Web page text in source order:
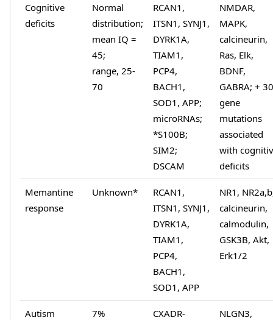
Cognitive
deficits
Normal
distribution;
mean IQ =
45;
range, 25-
70
RCAN1,
ITSN1, SYNJ1,
DYRK1A,
TIAM1,
PCP4,
BACH1,
SOD1, APP;
microRNAs;
*S100B;
SIM2;
DSCAM
NMDAR,
MAPK,
calcineurin,
Ras, Elk,
BDNF,
GABRA; +
gene
mutations
associated
with
deficits
Memantine
response
Unknown*
RCAN1,
ITSN1, SYNJ1,
DYRK1A,
TIAM1,
PCP4,
BACH1,
SOD1, APP
NR1,
calcineurin,
calmodulin,
GSK3B, Akt,
Erk1/2
Autism 7%
CXADR-
NLGN3,